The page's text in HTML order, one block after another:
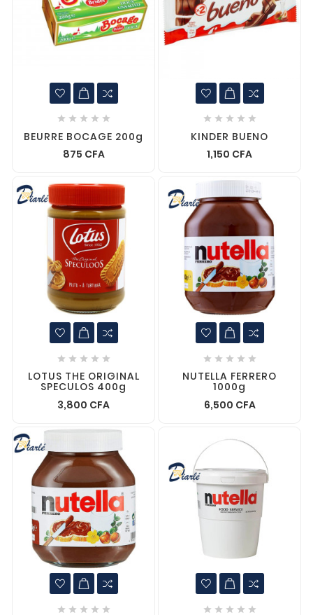
    
BEURRE BOCAGE 200g
875 CFA
    
KINDER BUENO
1,150 CFA
    
LOTUS THE ORIGINAL
SPECULOS 400g
3,800 CFA
    
NUTELLA FERRERO
1000g
6,500 CFA
         